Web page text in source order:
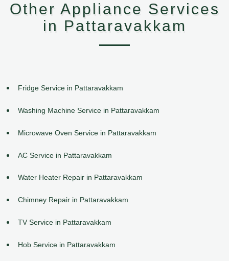
Other Appliance Services
in Pattaravakkam
Fridge Service in Pattaravakkam
Washing Machine Service in Pattaravakkam
Microwave Oven Service in Pattaravakkam
AC Service in Pattaravakkam
Water Heater Repair in Pattaravakkam
Chimney Repair in Pattaravakkam
TV Service in Pattaravakkam
Hob Service in Pattaravakkam